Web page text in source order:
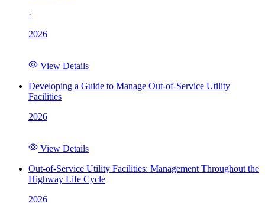
·
2026
View Details
Developing a Guide to Manage Out-of-Service Utility
Facilities
2026
View Details
Out-of-Service Utility Facilities: Management Throughout the
Highway Life Cycle
2026